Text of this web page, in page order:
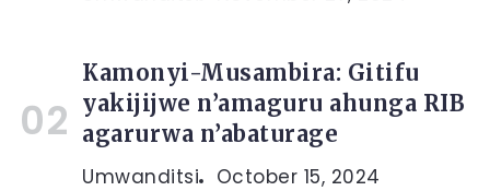
Kamonyi-Musambira: Gitifu
yakijijwe n’amaguru ahunga RIB
agarurwa n’abaturage
Umwanditsi October 15, 2024